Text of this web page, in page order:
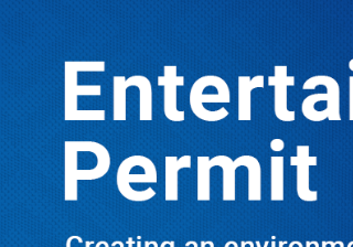
TRENDING
Auditor General on How MDAs’ Failure
To Spend Allocated Funds Is Slowing
Down M7’s Economic Transformation
Agenda
10/03/2025